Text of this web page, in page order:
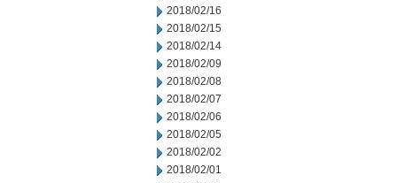
2018/02/16
2018/02/15
2018/02/14
2018/02/09
2018/02/08
2018/02/07
2018/02/06
2018/02/05
2018/02/02
2018/02/01